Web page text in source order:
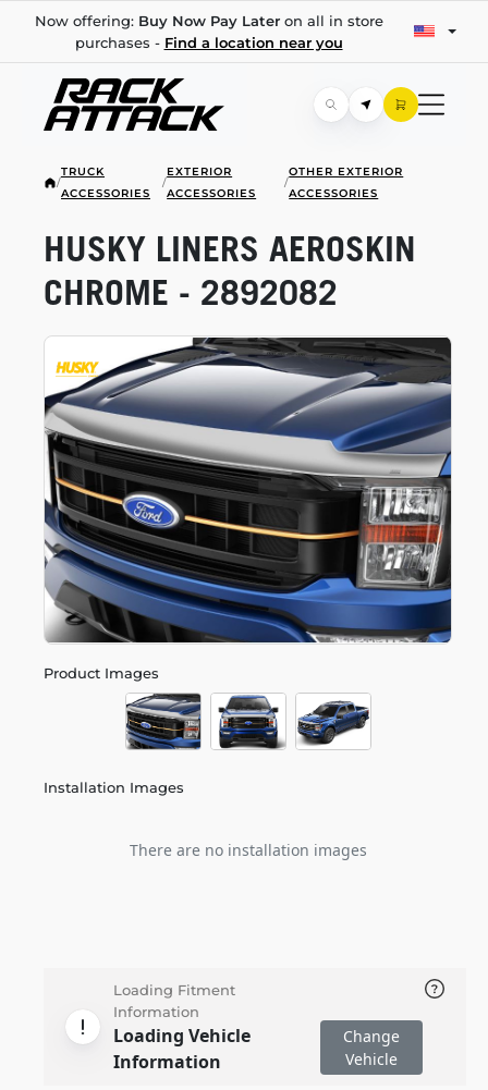
Now offering: Buy Now Pay Lateron all in store
purchases - Find a location near you
/
TRUCK
ACCESSORIES
/
EXTERIOR
ACCESSORIES
/
OTHER EXTERIOR
ACCESSORIES
Product Images
Installation Images
There are no installation images
HUSKY LINERS AEROSKIN
CHROME - 2892082
Loading Fitment
Information
Loading Vehicle
Information
Change
Vehicle